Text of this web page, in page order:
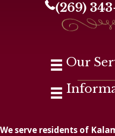
(269)
Our
We serve residents of